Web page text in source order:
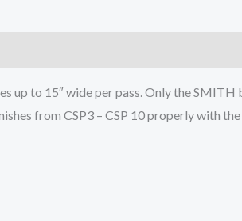
up to 15″ wide per pass. Only the
from CSP3 – CSP 10 properly with